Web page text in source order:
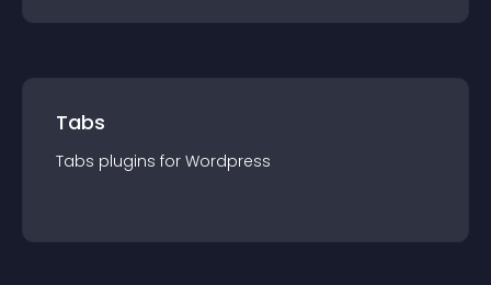
Tabs
Tabs plugins for Wordpress